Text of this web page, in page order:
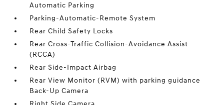
Automatic Parking
Parking-Automatic-Remote System
Rear Child Safety Locks
Rear Cross-Traffic Collision-Avoidance Assist
(RCCA)
Rear Side-Impact Airbag
Rear View Monitor (RVM) with parking guidance
Back-Up Camera